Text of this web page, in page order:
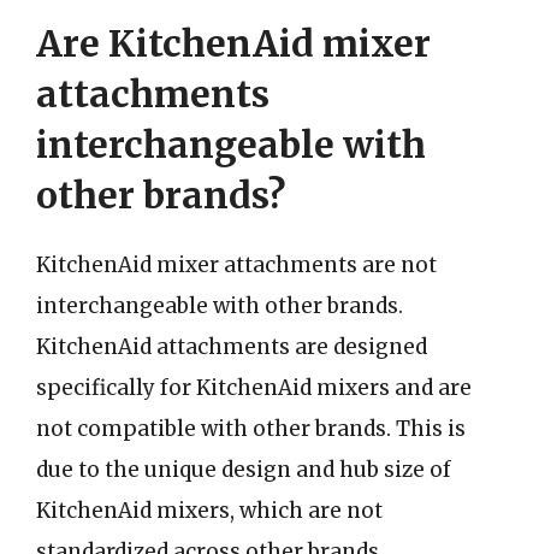
Are KitchenAid mixer
attachments
interchangeable with
other brands?
KitchenAid mixer attachments are not
interchangeable with other brands.
KitchenAid attachments are designed
specifically for KitchenAid mixers and are
not compatible with other brands. This is
due to the unique design and hub size of
KitchenAid mixers, which are not